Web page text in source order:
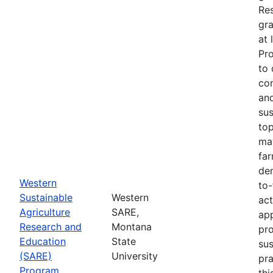
Western
Sustainable
Agriculture
Research and
Education
(SARE)
Program
Western
SARE,
Montana
State
University
at
to